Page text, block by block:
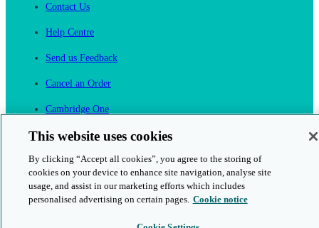
Contact Us
Help Centre
Send us Feedback
Cancel an Order
Cambridge One
Join English Language Learning online
This website uses cookies
By clicking “Accept all cookies”, you agree to the storing of
cookies on your device to enhance site navigation, analyse site
usage, and assist in our marketing efforts which includes
personalised advertising on certain pages. Cookie notice